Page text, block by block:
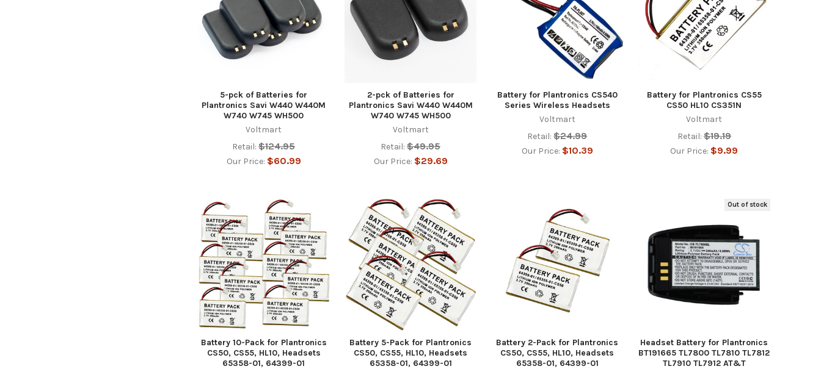
5-pck of Batteries for
Plantronics Savi W440 W440M
W740 W745 WH500
Voltmart
Retail: $124.95
Our Price: $60.99
2-pck of Batteries for
Plantronics Savi W440 W440M
W740 W745 WH500
Voltmart
Retail: $49.95
Our Price: $29.69
Battery for Plantronics CS540
Series Wireless Headsets
Voltmart
Retail: $24.99
Our Price: $10.39
Battery for Plantronics CS55
CS50 HL10 CS351N
Voltmart
Retail: $19.19
Our Price: $9.99
Battery 10-Pack for Plantronics
CS50, CS55, HL10, Headsets
65358-01, 64399-01
Battery 5-Pack for Plantronics
CS50, CS55, HL10, Headsets
65358-01, 64399-01
Battery 2-Pack for Plantronics
CS50, CS55, HL10, Headsets
65358-01, 64399-01
Out of stock
Headset Battery for Plantronics
BT191665 TL7800 TL7810 TL7812
TL7910 TL7912 AT&T